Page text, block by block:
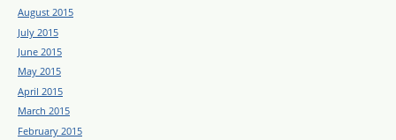
August 2015
July 2015
June 2015
May 2015
April 2015
March 2015
February 2015